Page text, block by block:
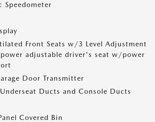
Speedometer
Front Seats w/3 Level Adjustment
adjustable driver's seat w/power
Door Transmitter
Ducts and Console Ducts
Covered Bin